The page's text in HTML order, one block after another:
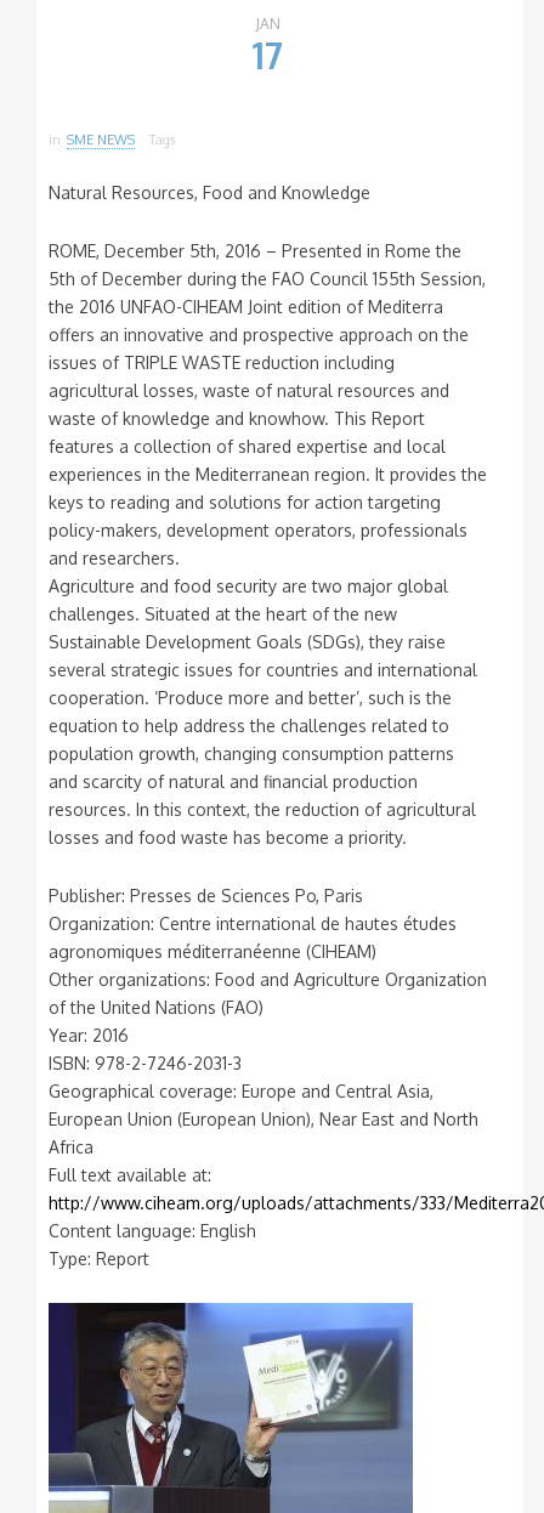
JAN
17
in SME NEWS Tags
Natural Resources, Food and Knowledge
ROME, December 5th, 2016 – Presented in Rome the
5th of December during the FAO Council 155th Session,
the 2016 UNFAO-CIHEAM Joint edition of Mediterra
offers an innovative and prospective approach on the
issues of TRIPLE WASTE reduction including
agricultural losses, waste of natural resources and
waste of knowledge and knowhow. This Report
features a collection of shared expertise and local
experiences in the Mediterranean region. It provides the
keys to reading and solutions for action targeting
policy-makers, development operators, professionals
and researchers.
Agriculture and food security are two major global
challenges. Situated at the heart of the new
Sustainable Development Goals (SDGs), they raise
several strategic issues for countries and international
cooperation. ‘Produce more and better’, such is the
equation to help address the challenges related to
population growth, changing consumption patterns
and scarcity of natural and financial production
resources. In this context, the reduction of agricultural
losses and food waste has become a priority.
Publisher: Presses de Sciences Po, Paris
Organization: Centre international de hautes études
agronomiques méditerranéenne (CIHEAM)
Other organizations: Food and Agriculture Organization
of the United Nations (FAO)
Year: 2016
ISBN: 978-2-7246-2031-3
Geographical coverage: Europe and Central Asia,
European Union (European Union), Near East and North
Africa
Full text available at:
http://www.ciheam.org/uploads/attachments/333/
Content language: English
Type: Report